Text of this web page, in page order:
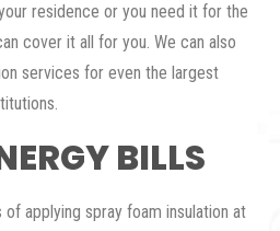
residence or you need it for the
cover it all for you. We can also
services for even the largest
BILLS
applying spray foam insulation at